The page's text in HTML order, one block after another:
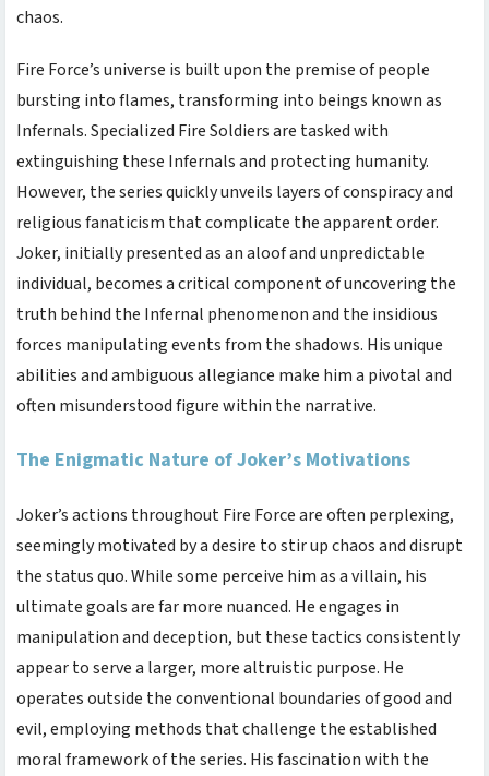
chaos.
Fire Force’s universe is built upon the premise of people
bursting into flames, transforming into beings known as
Infernals. Specialized Fire Soldiers are tasked with
extinguishing these Infernals and protecting humanity.
However, the series quickly unveils layers of conspiracy and
religious fanaticism that complicate the apparent order.
Joker, initially presented as an aloof and unpredictable
individual, becomes a critical component of uncovering the
truth behind the Infernal phenomenon and the insidious
forces manipulating events from the shadows. His unique
abilities and ambiguous allegiance make him a pivotal and
often misunderstood figure within the narrative.
The Enigmatic Nature of Joker’s Motivations
Joker’s actions throughout Fire Force are often perplexing,
seemingly motivated by a desire to stir up chaos and disrupt
the status quo. While some perceive him as a villain, his
ultimate goals are far more nuanced. He engages in
manipulation and deception, but these tactics consistently
appear to serve a larger, more altruistic purpose. He
operates outside the conventional boundaries of good and
evil, employing methods that challenge the established
moral framework of the series. His fascination with the